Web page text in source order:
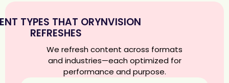
TYPES THAT ORYNVISION
REFRESHES
We refresh content across formats
and industries—each optimized for
performance and purpose.